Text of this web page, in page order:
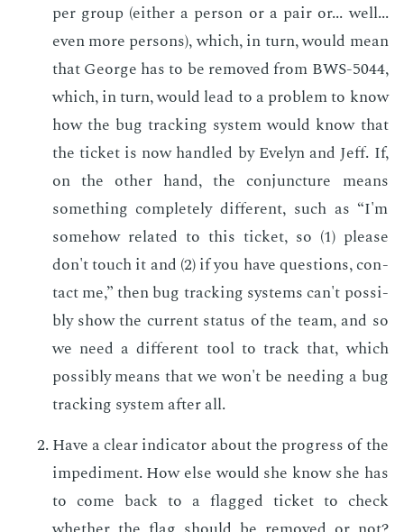
per group (ei­ther a per­son or a pair or... well...
even more per­sons), which, in turn, would mean
that George has to be re­moved from BWS-5044,
which, in turn, would lead to a prob­lem to know
how the bug track­ing sys­tem would know that
the tick­et is now han­dled by Eve­lyn and Jeff. If,
on the oth­er hand, the con­junc­ture means
some­thing com­plete­ly dif­fer­ent, such as “I'm
some­how re­lat­ed to this tick­et, so (1) please
don't touch it and (2) if you have ques­tions, con­
tact me,” then bug track­ing sys­tems can't pos­si­
bly show the cur­rent sta­tus of the team, and so
we need a dif­fer­ent tool to track that, which
pos­si­bly means that we won't be need­ing a bug
track­ing sys­tem af­ter all.
Have a clear in­di­ca­tor about the progress of the
im­ped­i­ment. How else would she know she has
to come back to a flagged tick­et to check